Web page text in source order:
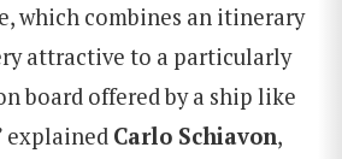
which combines an itinerary
attractive to a particularly
board offered by a ship like
explained Carlo Schiavon,